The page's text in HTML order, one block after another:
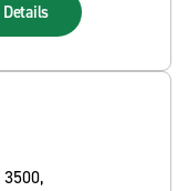
Details